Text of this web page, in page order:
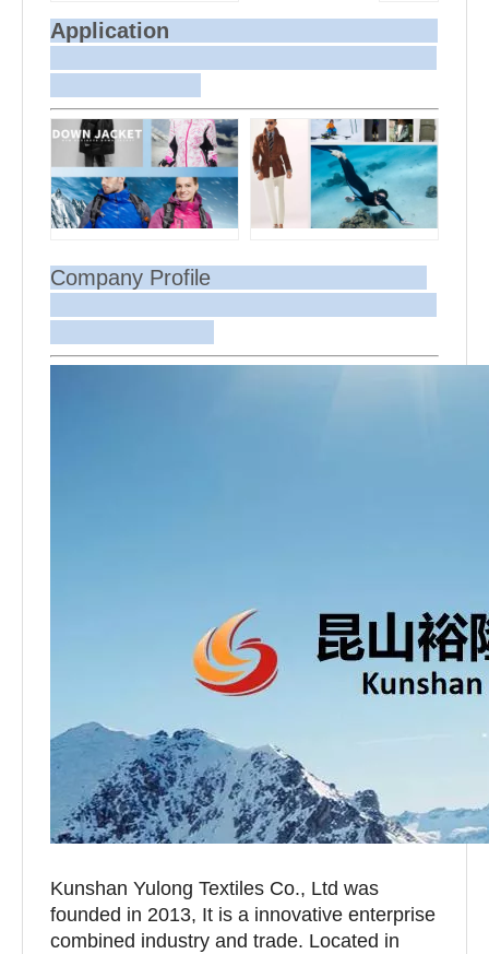
Application
Company Profile
Kunshan Yulong Textiles Co., Ltd was
founded in 2013, It is a innovative enterprise
combined industry and trade. Located in